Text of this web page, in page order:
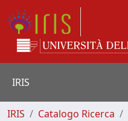
IRIS
IRIS Catalogo Ricerca